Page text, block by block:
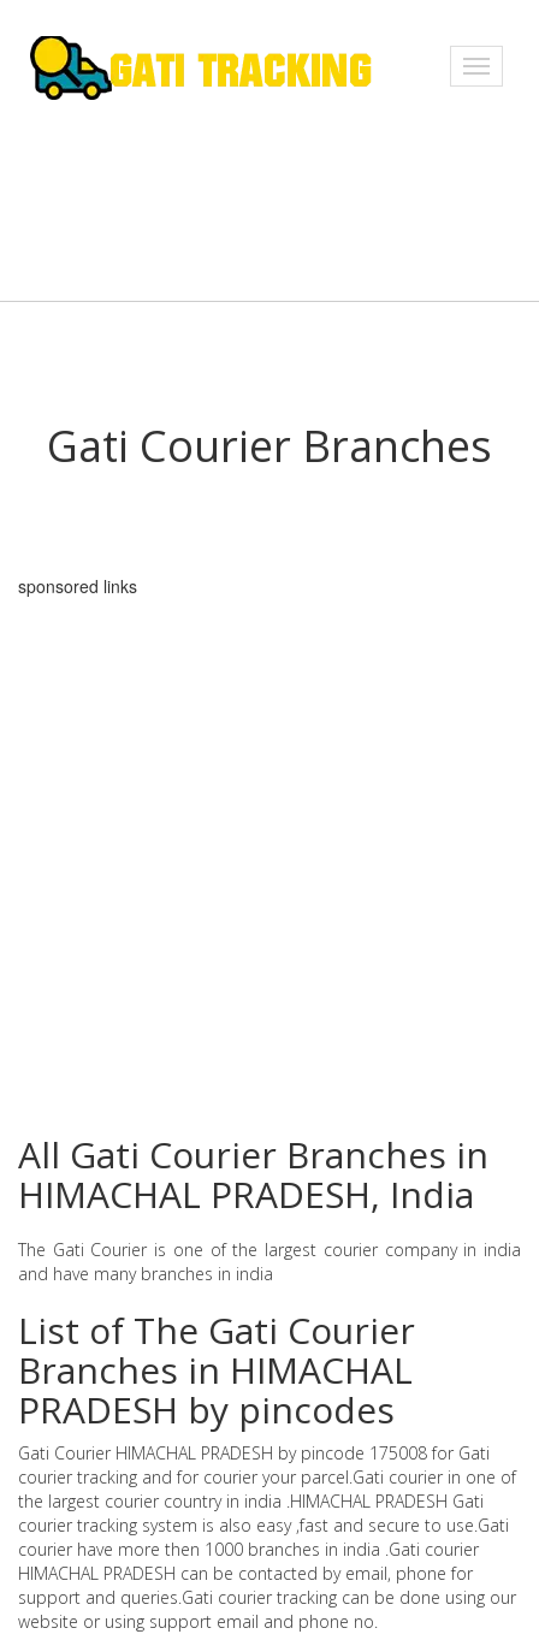
Toggle
Gati Courier Branches
sponsored links
All Gati Courier Branches in
HIMACHAL PRADESH, India
The Gati Courier is one of the largest courier company in india
and have many branches in india
List of The Gati Courier
Branches in HIMACHAL
PRADESH by pincodes
Gati Courier HIMACHAL PRADESH by pincode 175008 for Gati
courier tracking and for courier your parcel.Gati courier in one of
the largest courier country in india .HIMACHAL PRADESH Gati
courier tracking system is also easy ,fast and secure to use.Gati
courier have more then 1000 branches in india .Gati courier
HIMACHAL PRADESH can be contacted by email, phone for
support and queries.Gati courier tracking can be done using our
website or using support email and phone no.